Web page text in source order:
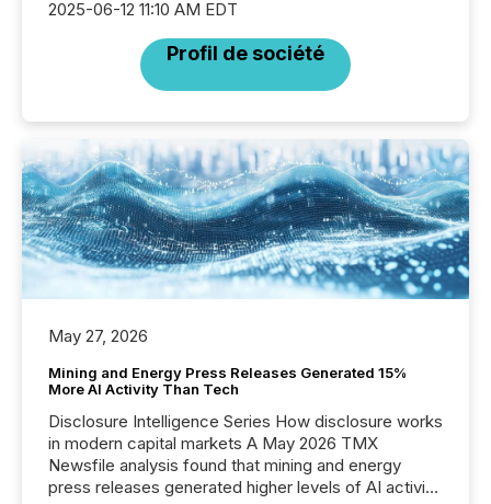
2025-06-12 11:10 AM EDT
Profil de société
May 27, 2026
Mining and Energy Press Releases Generated 15%
More AI Activity Than Tech
Disclosure Intelligence Series How disclosure works
in modern capital markets A May 2026 TMX
Newsfile analysis found that mining and energy
press releases generated higher levels of AI activity